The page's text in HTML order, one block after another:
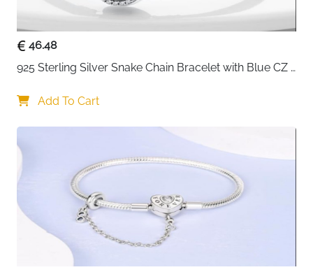
secure, comfortable fit for any wrist
Weighs just 2.86g — featherlight and comfortable
for all-day wear
Nickel-free and corrosion resistant —
hypoallergenic and kind to sensitive skin
Works with charms, pendants and clips — endless
Fast delivery across Ireland
46.48
925 Sterling Silver Snake Chain Bracelet with Blue CZ
Add To Cart